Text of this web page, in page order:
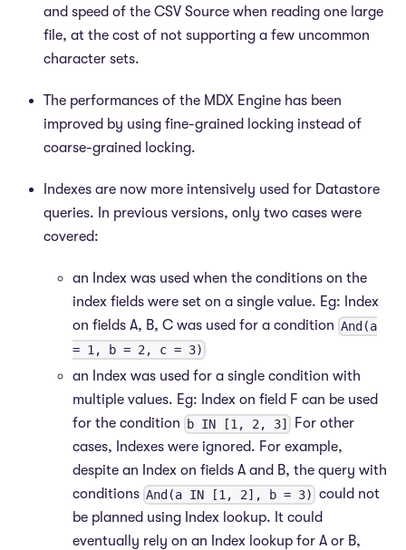
and speed of the CSV Source when reading one large
file, at the cost of not supporting a few uncommon
character sets.
The performances of the MDX Engine has been
improved by using fine-grained locking instead of
coarse-grained locking.
Indexes are now more intensively used for Datastore
queries. In previous versions, only two cases were
covered:
an Index was used when the conditions on the
index fields were set on a single value. Eg: Index
on fields A, B, C was used for a condition And(a
= 1, b = 2, c = 3)
an Index was used for a single condition with
multiple values. Eg: Index on field F can be used
for the condition
b IN [1, 2, 3]
For other
cases, Indexes were ignored. For example,
despite an Index on fields A and B, the query with
conditions And(a IN [1, 2], b = 3) could not
be planned using Index lookup. It could
eventually rely on an Index lookup for A or B,